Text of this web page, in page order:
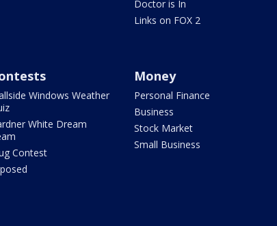
Doctor is In
Links on FOX 2
Windows Weather
White Dream
Contest
Money
Personal Finance
Business
Stock Market
Small Business